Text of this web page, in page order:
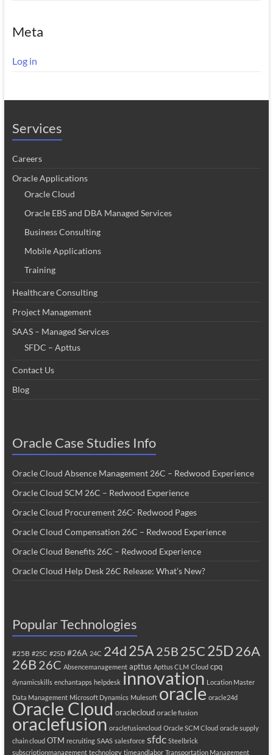
Meta
Log in
Services
Careers
Oracle Applications
Oracle Cloud
Oracle EBS and DBA Managed Services
Business Consulting
Mobile Applications
Training
Healthcare Consulting
Project Management
SAAS – Managed Services
SFDC – Apttus
Contact Us
Blog
Oracle Case Studies Info
Oracle Cloud Absence Management 26C – Redwood Experience
Oracle Cloud SCM 26C – Redwood Experience
Oracle Cloud Procurement 26C- Redwood Pages
Oracle Cloud Compensation 26C – Redwood Experience
Oracle Cloud Benefits 26C – Redwood Experience
Oracle Cloud Help Desk 26C Release: What’s New?
Popular Technologies
#25B #25C #25D #26A 24C 24d25A 25B 25C25D26A
26B 26C Absencemanagement apttus Apttus CLM Cloud cpq
dynamicskills enchantapps helpdesk innovation Location Master
Data Management Microsoft Dynamics Mulesoft oracle oracle24d
Oracle Cloud oraclecloud oracle fusion
oraclefusion oraclefusioncloud Oracle SCM Cloud oracle supply
chain cloud OTM recruiting SAAS salesforce sfdc Steelbrick
subscriptionmanagement technology timeandlabor Transportation Management